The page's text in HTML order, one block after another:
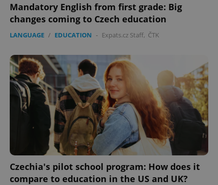
Mandatory English from first grade: Big
changes coming to Czech education
LANGUAGE / EDUCATION - Expats.cz Staff, ČTK
Czechia's pilot school program: How does it
compare to education in the US and UK?
expss .www.expats.cz 12
PHPSESSID
PHP.net
.www.expats.cz